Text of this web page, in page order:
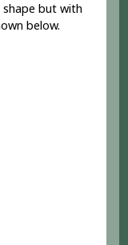
shape but with
below.